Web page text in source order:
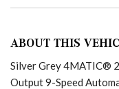
ABOUT THIS
Silver Grey 4MATIC®
Output 9-Speed